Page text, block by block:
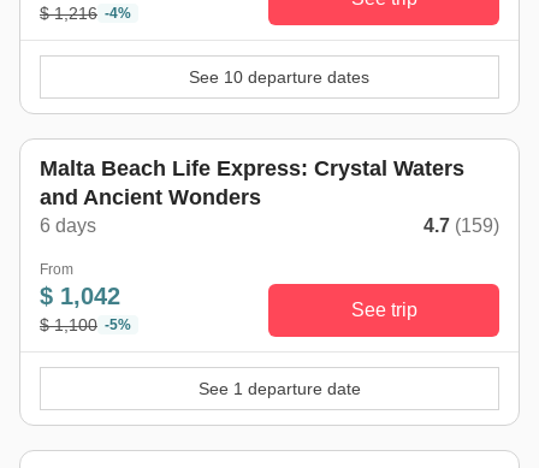
$ 1,216 -4%
See 10 departure dates
Malta Beach Life Express: Crystal Waters
and Ancient Wonders
6 days 4.7 (159)
From
$ 1,042
$ 1,100 -5%
See trip
See 1 departure date